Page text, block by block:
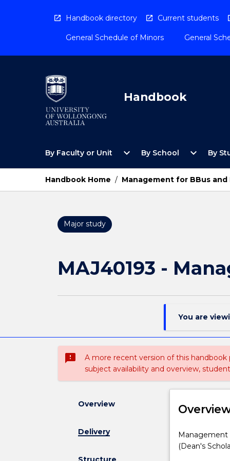
Handbook directory Current students
General Schedule of Minors General
Handbook
By Faculty or Unit
Open
Faculty
Unit
Menu
expand_more By School
Open
School
expand_more By
Handbook Home / Management for BBus and
Major study
MAJ40193 -
You are
sms_failed
A more recent version of this
subject availability and overview,
Overview
Delivery
Management
major
Management
(Dean's